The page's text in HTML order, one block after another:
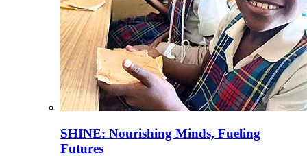
SHINE: Nourishing Minds, Fueling
Futures